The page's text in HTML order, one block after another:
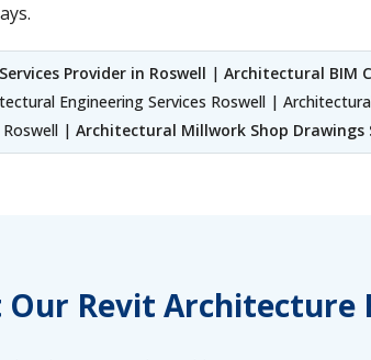
Provider in Roswell | Architectural BIM
Engineering Services Roswell |
Roswell | Architectural Millwork Shop Drawings
Revit Architecture